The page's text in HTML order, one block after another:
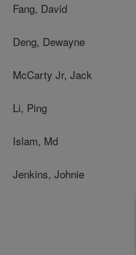
Fang, David
Deng, Dewayne
McCarty Jr, Jack
Li, Ping
Islam, Md
Jenkins, Johnie